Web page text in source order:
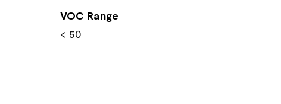
VOC Range
< 50